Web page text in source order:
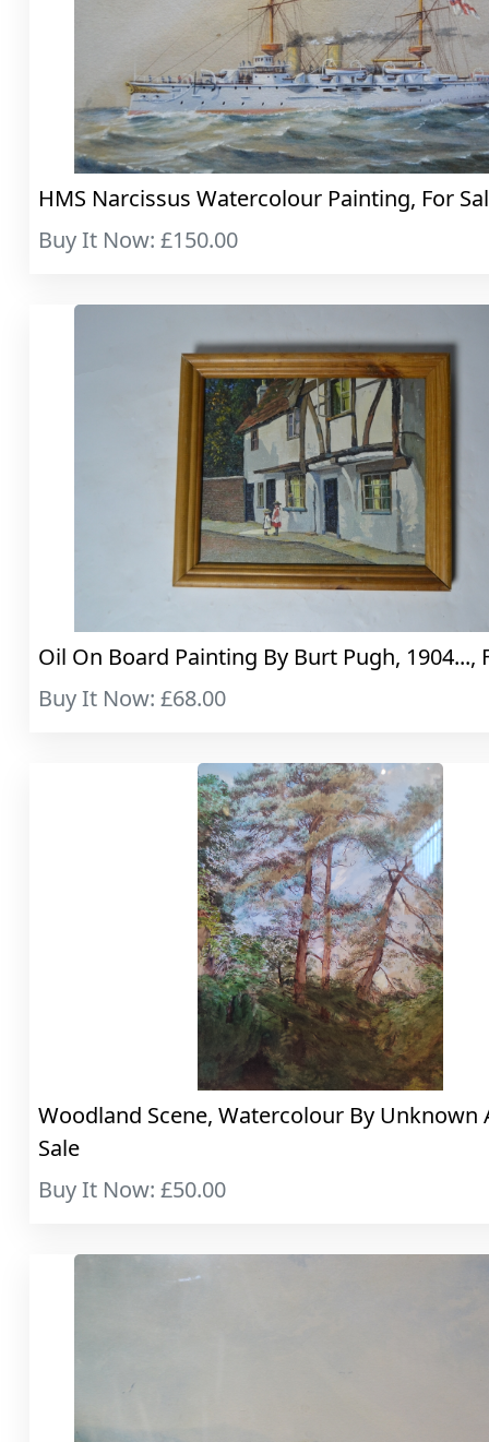
HMS Narcissus Watercolour Painting, For
Buy It Now: £150.00
Oil On Board Painting By Burt Pugh, 1904...,
Buy It Now: £68.00
Woodland Scene, Watercolour By Unknown
Sale
Buy It Now: £50.00